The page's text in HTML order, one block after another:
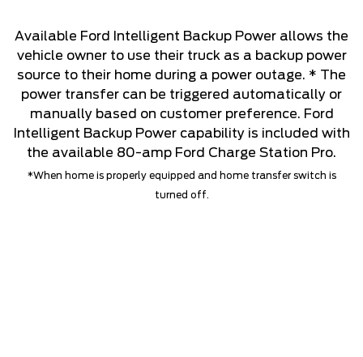
Available Ford Intelligent Backup Power allows the
vehicle owner to use their truck as a backup power
source to their home during a power outage. * The
power transfer can be triggered automatically or
manually based on customer preference. Ford
Intelligent Backup Power capability is included with
the available 80-amp Ford Charge Station Pro.
*When home is properly equipped and home transfer switch is
turned off.